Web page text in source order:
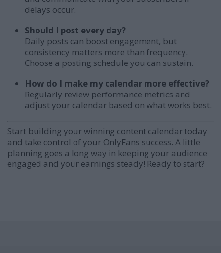
delays occur.
Should I post every day?
Daily posts can boost engagement, but
consistency matters more than frequency.
Choose a posting schedule you can sustain.
How do I make my calendar more effective?
Regularly review performance metrics and
adjust your calendar based on what works best.
Start building your winning content calendar today
and take control of your OnlyFans success. A little
planning goes a long way in keeping your audience
engaged and your earnings steady! Ready to start?